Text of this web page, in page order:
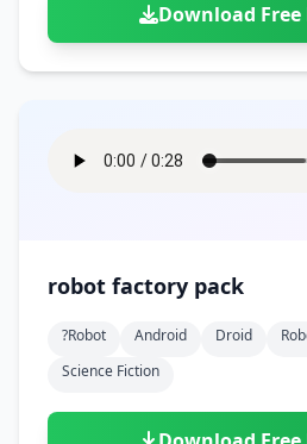
Download Free
robot factory pack
?robot Android Droid
Science Fiction